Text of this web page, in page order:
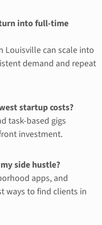
into full-time
Louisville can scale into
demand and repeat
startup costs?
task-based gigs
investment.
side hustle?
apps, and
ways to find clients in